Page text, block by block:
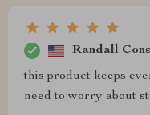
Randall
this product keeps
need to worry about